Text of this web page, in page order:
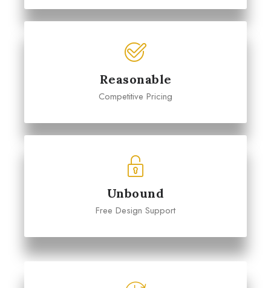
Reasonable
Competitive Pricing
Unbound
Free Design Support